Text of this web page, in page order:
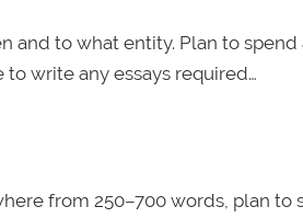
and to what entity. Plan to spend
write any essays required…
from 250–700 words, plan to